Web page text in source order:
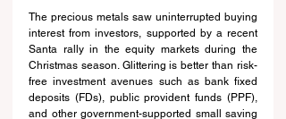
The precious metals saw uninterrupted buying
interest from investors, supported by a recent
Santa rally in the equity markets during the
Christmas season. Glittering is better than risk-
free investment avenues such as bank fixed
deposits (FDs), public provident funds (PPF),
and other government-supported small saving